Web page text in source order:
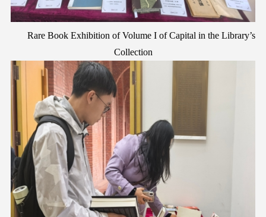
Rare Book Exhibition of Volume I ofCapital in the Library’s
Collection